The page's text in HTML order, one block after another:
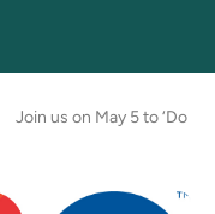
Join us on May 5 to ‘Do